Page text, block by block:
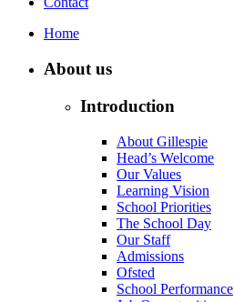
Home
About us
Introduction
About Gillespie
Head’s Welcome
Our Values
Learning Vision
School Priorities
The School Day
Our Staff
Admissions
Ofsted
School Performance